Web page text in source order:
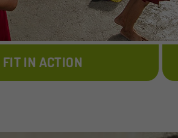
FIT IN ACTION